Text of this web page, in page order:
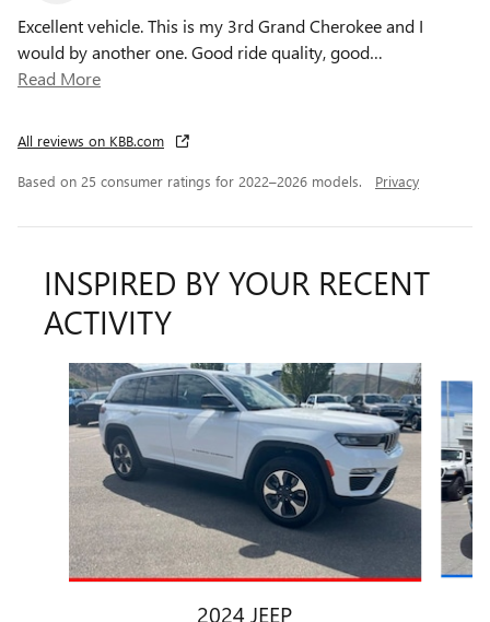
Excellent vehicle. This is my 3rd Grand Cherokee and I
would by another one. Good ride quality, good…
Read More
All reviews on KBB.com
Based on 25 consumer ratings for 2022–2026 models. Privacy
INSPIRED BY YOUR RECENT
ACTIVITY
Slide 1 of 6
2024 JEEP